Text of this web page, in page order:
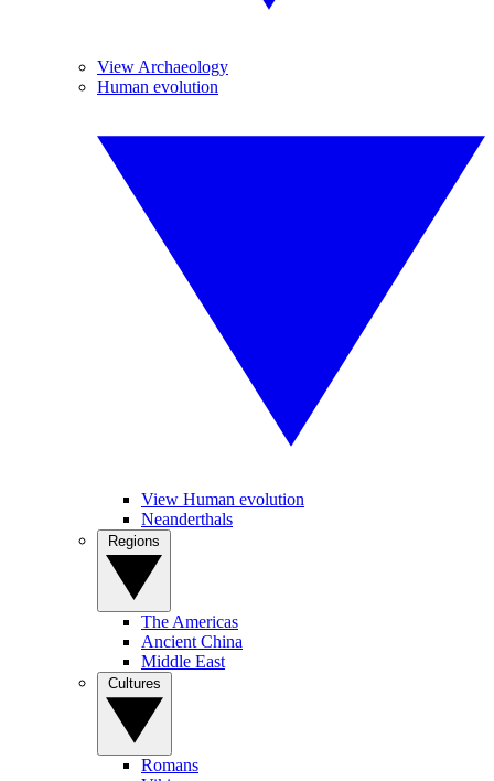
View Archaeology
Human evolution
View Human evolution
Neanderthals
The Americas
Ancient China
Middle East
Romans